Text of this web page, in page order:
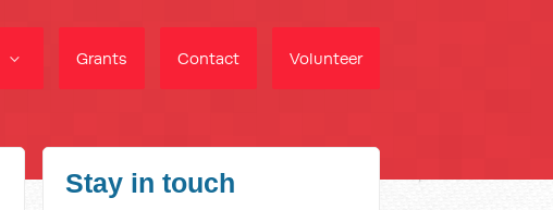
Grants Contact Volunteer
Stay in touch